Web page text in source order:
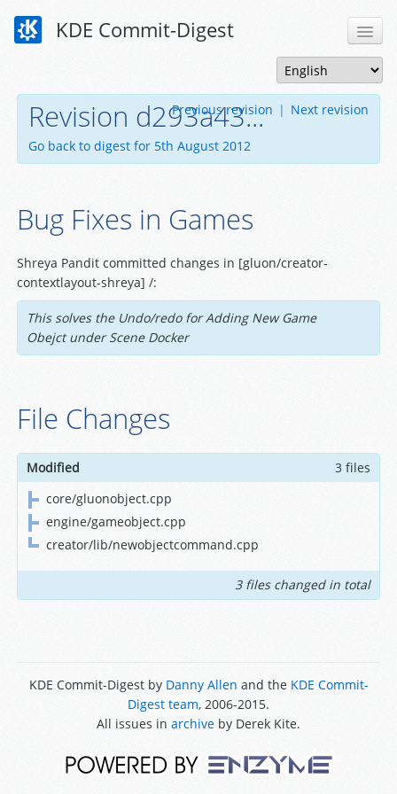
KDE Commit-Digest
Revision d293a43...
Go back to digest for 5th August 2012
Previous revision | Next revision
Bug Fixes in Games
Shreya Pandit committed changes in [gluon/creator-
contextlayout-shreya] /:
This solves the Undo/redo for Adding New Game
Obejct under Scene Docker
File Changes
Modified
3 files
core/gluonobject.cpp
engine/gameobject.cpp
creator/lib/newobjectcommand.cpp
3 files changed in total
KDE Commit-Digest by Danny Allen and the KDE Commit-
Digest team, 2006-2015.
All issues in archive by Derek Kite.